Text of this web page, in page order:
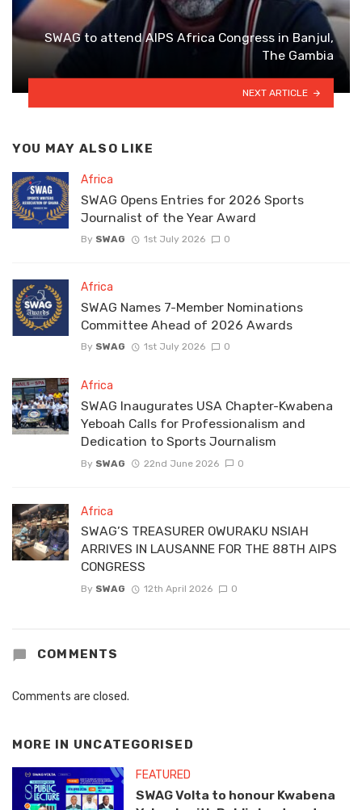
SWAG to attend AIPS Africa Congress in Banjul,
The Gambia
NEXT ARTICLE
YOU MAY ALSO LIKE
Africa
SWAG Opens Entries for 2026 Sports
Journalist of the Year Award
By SWAG 1st July 2026 0
Africa
SWAG Names 7-Member Nominations
Committee Ahead of 2026 Awards
By SWAG 1st July 2026 0
Africa
SWAG Inaugurates USA Chapter-Kwabena
Yeboah Calls for Professionalism and
Dedication to Sports Journalism
By SWAG 22nd June 2026 0
Africa
SWAG’S TREASURER OWURAKU NSIAH
ARRIVES IN LAUSANNE FOR THE 88TH AIPS
CONGRESS
By SWAG 12th April 2026 0
COMMENTS
Comments are closed.
MORE IN UNCATEGORISED
FEATURED
SWAG Volta to honour Kwabena